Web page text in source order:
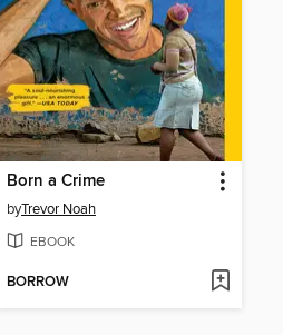
Born a Crime
byTrevor Noah
EBOOK
BORROW